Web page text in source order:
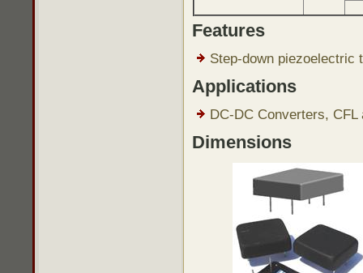
Features
Step-down piezoelectric
Applications
DC-DC Converters,
Dimensions